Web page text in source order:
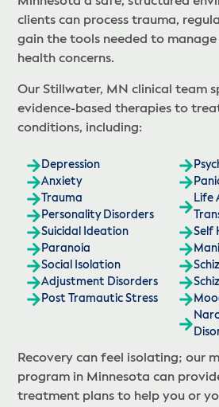
clients can process trauma,
gain the tools needed to
health concerns.
Our Stillwater, MN clinical team
evidence-based therapies to
conditions, including:
Depression
Anxiety
Trauma
Personality Disorders
Suicidal Ideation
Paranoia
Social Isolation
Adjustment Disorders
Post Tramautic Stress
Self
Recovery can feel isolating; our
program in Minnesota can
treatment plans to help you or